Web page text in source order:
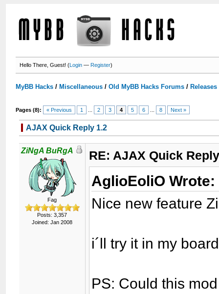
Hello There, Guest! (Login —Register)
MyBB Hacks / Miscellaneous /Old MyBB Hacks Forums /
Pages (8): « Previous 1 2 3 4 5 6 8 Next »
AJAX Quick Reply 1.2
ZiNgA BuRgA
Fag
Posts: 3,357
Joined: Jan 2008
RE: AJAX Quick
AglioEoliO Wrote:
Nice new feature
i´ll try it in my
PS: Could this